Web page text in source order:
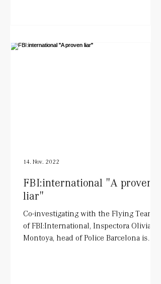
FBI:international "A proven
liar"
Co-investigating with the Flying Team
of FBI:International, Inspectora Olivia
Montoya, head of Police Barcelona is
14. Nov. 2022